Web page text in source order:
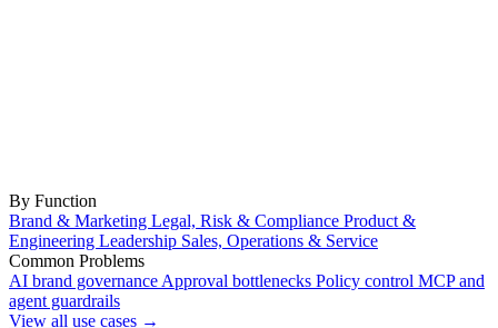
By Function
Brand & Marketing Legal, Risk & Compliance Product &
Engineering Leadership Sales, Operations & Service
Common Problems
AI brand governance Approval bottlenecks Policy control MCP and
agent guardrails
View all use cases →